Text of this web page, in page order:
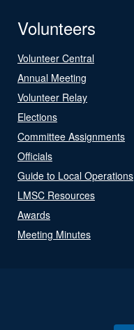
Volunteers
Volunteer Central
Annual Meeting
Volunteer Relay
Elections
Committee Assignments
Officials
Guide to Local Operations
LMSC Resources
Awards
Meeting Minutes